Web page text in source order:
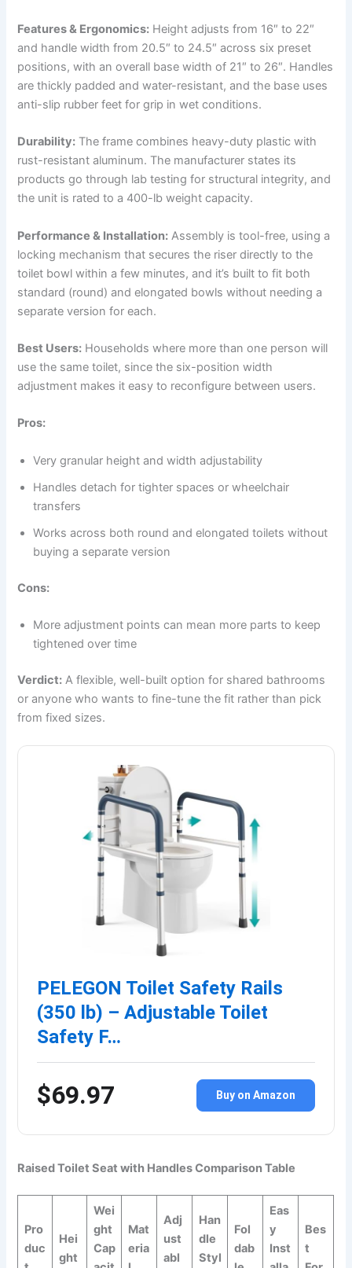
Features & Ergonomics: Height adjusts from 16″ to 22″
and handle width from 20.5″ to 24.5″ across six preset
positions, with an overall base width of 21″ to 26″. Handles
are thickly padded and water-resistant, and the base uses
anti-slip rubber feet for grip in wet conditions.
Durability: The frame combines heavy-duty plastic with
rust-resistant aluminum. The manufacturer states its
products go through lab testing for structural integrity, and
the unit is rated to a 400-lb weight capacity.
Performance & Installation: Assembly is tool-free, using a
locking mechanism that secures the riser directly to the
toilet bowl within a few minutes, and it’s built to fit both
standard (round) and elongated bowls without needing a
separate version for each.
Best Users: Households where more than one person will
use the same toilet, since the six-position width
adjustment makes it easy to reconfigure between users.
Pros:
Very granular height and width adjustability
Handles detach for tighter spaces or wheelchair
transfers
Works across both round and elongated toilets without
buying a separate version
Cons:
More adjustment points can mean more parts to keep
tightened over time
Verdict: A flexible, well-built option for shared bathrooms
or anyone who wants to fine-tune the fit rather than pick
from fixed sizes.
PELEGON Toilet Safety Rails
(350 lb) – Adjustable Toilet
Safety F…
$69.97 Buy on Amazon
Raised Toilet Seat with Handles Comparison Table
Pro
duc
Hei
ght
Wei
ght
Cap
Mat
eria
Adj
ust
abl
Han
dle
Styl
Fol
dab
Eas
y
Inst
Bes
t